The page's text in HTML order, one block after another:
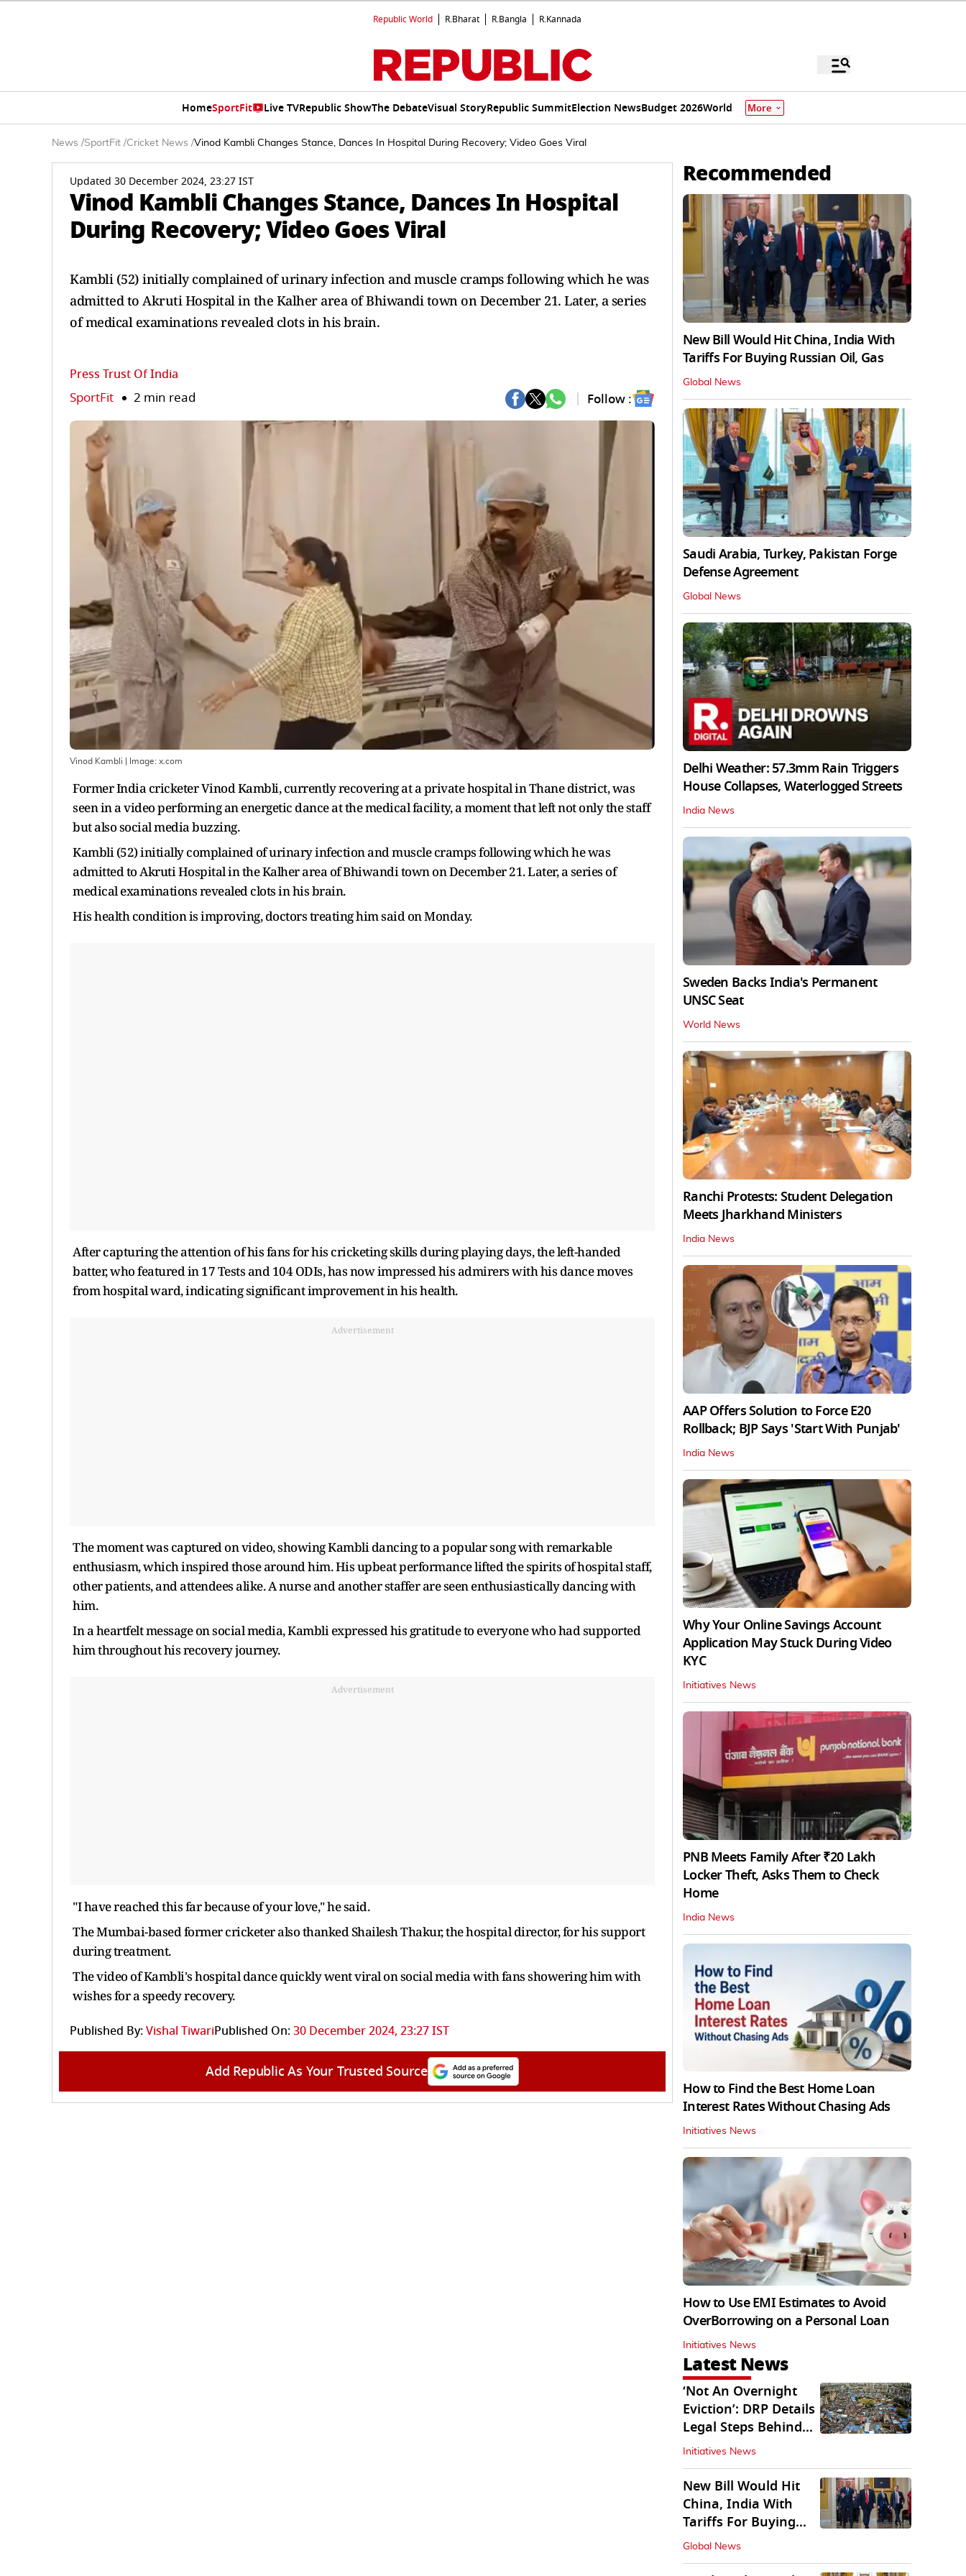
Republic World R.Bharat R.Bangla R.Kannada
HomeSportFit Live TVRepublic ShowThe DebateVisual StoryRepublic SummitElection NewsBudget 2026World More
News /SportFit /Cricket News /Vinod Kambli Changes Stance, Dances In Hospital During Recovery; Video Goes Viral
Updated 30 December 2024, 23:27 IST
Vinod Kambli Changes Stance, Dances In Hospital
During Recovery; Video Goes Viral
Kambli (52) initially complained of urinary infection and muscle cramps following which he was
admitted to Akruti Hospital in the Kalher area of Bhiwandi town on December 21. Later, a series
of medical examinations revealed clots in his brain.
Press Trust Of India
SportFit 2 min read Follow :
Vinod Kambli | Image: x.com
Former India cricketer Vinod Kambli, currently recovering at a private hospital in Thane district, was
seen in a video performing an energetic dance at the medical facility, a moment that left not only the staff
but also social media buzzing.
Kambli (52) initially complained of urinary infection and muscle cramps following which he was
admitted to Akruti Hospital in the Kalher area of Bhiwandi town on December 21. Later, a series of
medical examinations revealed clots in his brain.
His health condition is improving, doctors treating him said on Monday.
After capturing the attention of his fans for his cricketing skills during playing days, the left-handed
batter, who featured in 17 Tests and 104 ODIs, has now impressed his admirers with his dance moves
from hospital ward, indicating significant improvement in his health.
Advertisement
The moment was captured on video, showing Kambli dancing to a popular song with remarkable
enthusiasm, which inspired those around him. His upbeat performance lifted the spirits of hospital staff,
other patients, and attendees alike. A nurse and another staffer are seen enthusiastically dancing with
him.
In a heartfelt message on social media, Kambli expressed his gratitude to everyone who had supported
him throughout his recovery journey.
Advertisement
"I have reached this far because of your love," he said.
The Mumbai-based former cricketer also thanked Shailesh Thakur, the hospital director, for his support
during treatment.
The video of Kambli's hospital dance quickly went viral on social media with fans showering him with
wishes for a speedy recovery.
Published By:Vishal TiwariPublished On:30 December 2024, 23:27 IST
Add Republic As Your Trusted Source
Recommended
New Bill Would Hit China, India With
Tariffs For Buying Russian Oil, Gas
Global News
Saudi Arabia, Turkey, Pakistan Forge
Defense Agreement
Global News
Delhi Weather: 57.3mm Rain Triggers
House Collapses, Waterlogged Streets
India News
Sweden Backs India's Permanent
UNSC Seat
World News
Ranchi Protests: Student Delegation
Meets Jharkhand Ministers
India News
AAP Offers Solution to Force E20
Rollback; BJP Says 'Start With Punjab'
India News
Why Your Online Savings Account
Application May Stuck During Video
KYC
Initiatives News
PNB Meets Family After ₹20 Lakh
Locker Theft, Asks Them to Check
Home
India News
How to Find the Best Home Loan
Interest Rates Without Chasing Ads
Initiatives News
How to Use EMI Estimates to Avoid
OverBorrowing on a Personal Loan
Initiatives News
Latest News
‘Not An Overnight
Eviction’: DRP Details
Legal Steps Behind
Aug 6 Action
Initiatives News
New Bill Would Hit
China, India With
Tariffs For Buying
Russian Oil, Gas
Global News